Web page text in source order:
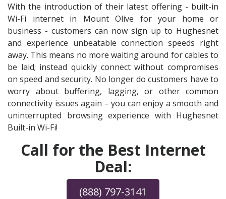
With the introduction of their latest offering - built-in
Wi-Fi internet in Mount Olive for your home or
business - customers can now sign up to Hughesnet
and experience unbeatable connection speeds right
away. This means no more waiting around for cables to
be laid; instead quickly connect without compromises
on speed and security. No longer do customers have to
worry about buffering, lagging, or other common
connectivity issues again – you can enjoy a smooth and
uninterrupted browsing experience with Hughesnet
Built-in Wi-Fi!
Call for the Best Internet
Deal:
(888) 797-3141